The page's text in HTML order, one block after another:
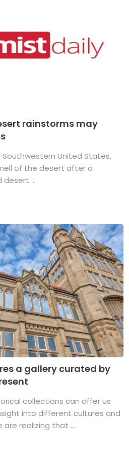
rainstorms may
Southwestern United States,
of the desert after a
desert ...
a gallery curated by
collections can offer us
into different cultures and
are realizing that ...